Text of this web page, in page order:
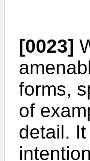
[0023]
forms,
of
detail.